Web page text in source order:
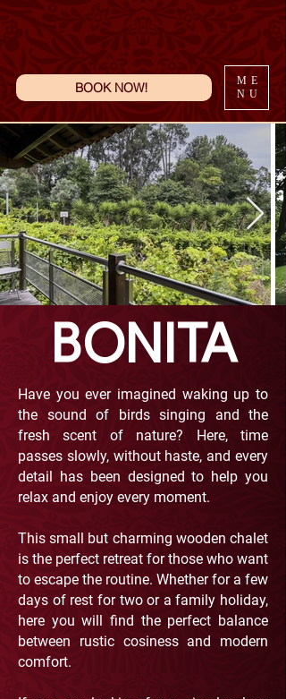
BOOK NOW!
ME
NU
BONITA
Have you ever imagined waking up to
the sound of birds singing and the
fresh scent of nature? Here, time
passes slowly, without haste, and every
detail has been designed to help you
relax and enjoy every moment.
This small but charming wooden chalet
is the perfect retreat for those who want
to escape the routine. Whether for a few
days of rest for two or a family holiday,
here you will find the perfect balance
between rustic cosiness and modern
comfort.